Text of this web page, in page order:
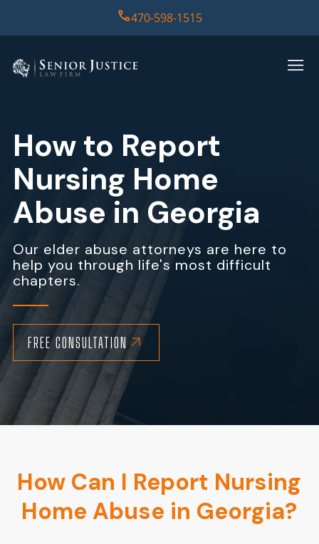
470-598-1515
CASE RESULTS
ABOUT US
CONTACT US
How to Report
Nursing Home
Abuse in Georgia
Our elder abuse attorneys are here to
help you through life's most difficult
chapters.
FREE CONSULTATION
How Can I Report Nursing
Home Abuse in Georgia?